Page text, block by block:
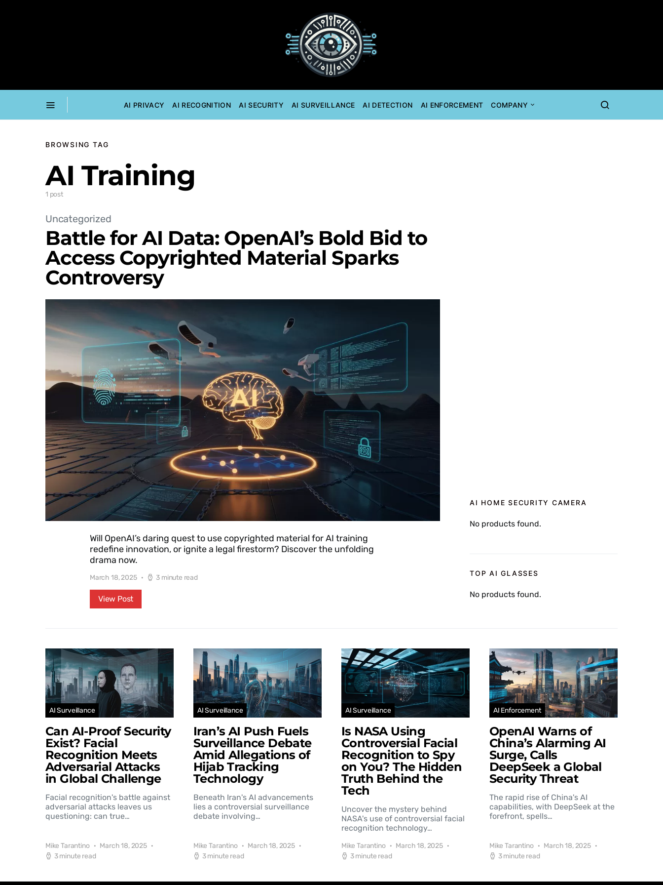
AI PRIVACY AI RECOGNITION AI SECURITY AI SURVEILLANCE AI DETECTION AI ENFORCEMENT COMPANY
BROWSING TAG
AI Training
1 post
Uncategorized
Battle for AI Data: OpenAI’s Bold Bid to
Access Copyrighted Material Sparks
Controversy
Will OpenAI’s daring quest to use copyrighted material for AI training
redefine innovation, or ignite a legal firestorm? Discover the unfolding
drama now.
March 18, 2025 3 minute read
View Post
AI HOME SECURITY CAMERA
No products found.
TOP AI GLASSES
No products found.
AI Surveillance
Can AI-Proof Security
Exist? Facial
Recognition Meets
Adversarial Attacks
in Global Challenge
Facial recognition's battle against
adversarial attacks leaves us
questioning: can true…
Mike Tarantino
March 18, 2025
3 minute read
AI Surveillance
Iran’s AI Push Fuels
Surveillance Debate
Amid Allegations of
Hijab Tracking
Technology
Beneath Iran's AI advancements
lies a controversial surveillance
debate involving…
Mike Tarantino
March 18, 2025
3 minute read
AI Surveillance
Is NASA Using
Controversial Facial
Recognition to Spy
on You? The Hidden
Truth Behind the
Tech
Uncover the mystery behind
NASA's use of controversial facial
recognition technology…
Mike Tarantino
March 18, 2025
3 minute read
AI Enforcement
OpenAI Warns of
China’s Alarming AI
Surge, Calls
DeepSeek a Global
Security Threat
The rapid rise of China's AI
capabilities, with DeepSeek at the
forefront, spells…
Mike Tarantino
March 18, 2025
3 minute read